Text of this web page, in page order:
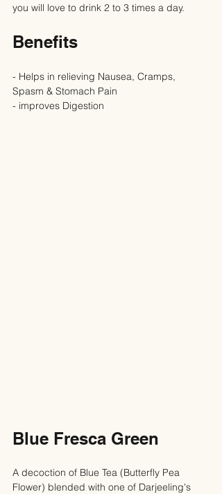
you will love to drink 2 to 3 times a day.
Benefits
- Helps in relieving Nausea, Cramps,
Spasm & Stomach Pain
- improves Digestion
Blue Fresca Green
A decoction of Blue Tea (Butterfly Pea
Flower) blended with one of Darjeeling's